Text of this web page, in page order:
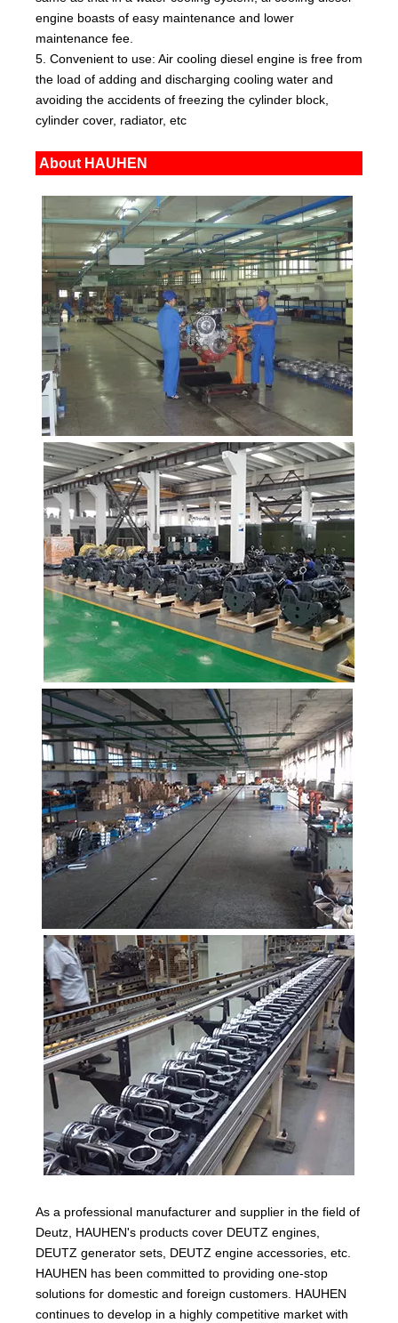
engine boasts of easy maintenance and lower
maintenance fee.
5. Convenient to use: Air cooling diesel engine is free from
the load of adding and discharging cooling water and
avoiding the accidents of freezing the cylinder block,
cylinder cover, radiator, etc
About HAUHEN
As a professional manufacturer and supplier in the field of
Deutz, HAUHEN's products cover DEUTZ engines,
DEUTZ generator sets, DEUTZ engine accessories, etc.
HAUHEN has been committed to providing one-stop
solutions for domestic and foreign customers. HAUHEN
continues to develop in a highly competitive market with